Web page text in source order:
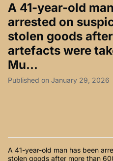
A 41-year-old
arrested on
stolen goods
artefacts were
Mu...
Published on January 29, 2026
A 41-year-old man has been
stolen goods after more than